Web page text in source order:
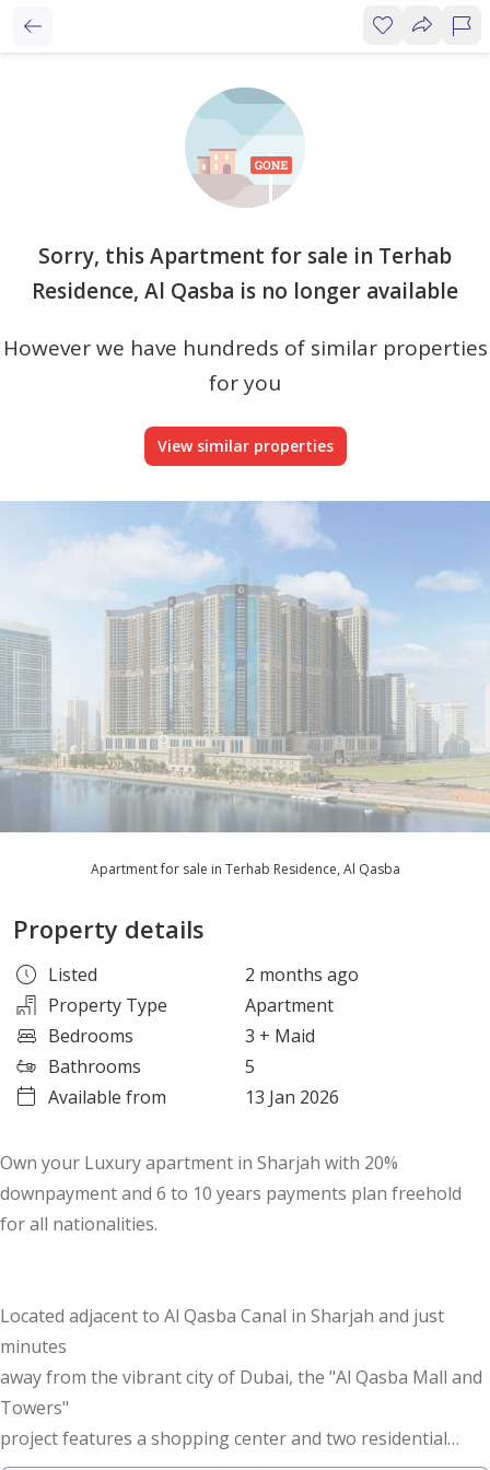
Sorry, this Apartment for sale in Terhab
Residence, Al Qasba is no longer available
However we have hundreds of similar properties
for you
View similar properties
Apartment for sale in Terhab Residence, Al Qasba
Property details
Listed
2 months ago
Property Type
Apartment
Bedrooms
3 + Maid
Bathrooms
5
Available from
13 Jan 2026
Own your Luxury apartment in Sharjah with 20%
downpayment and 6 to 10 years payments plan freehold
for all nationalities.
Located adjacent to Al Qasba Canal in Sharjah and just
minutes
away from the vibrant city of Dubai, the "Al Qasba Mall and
Towers"
project features a shopping center and two residential